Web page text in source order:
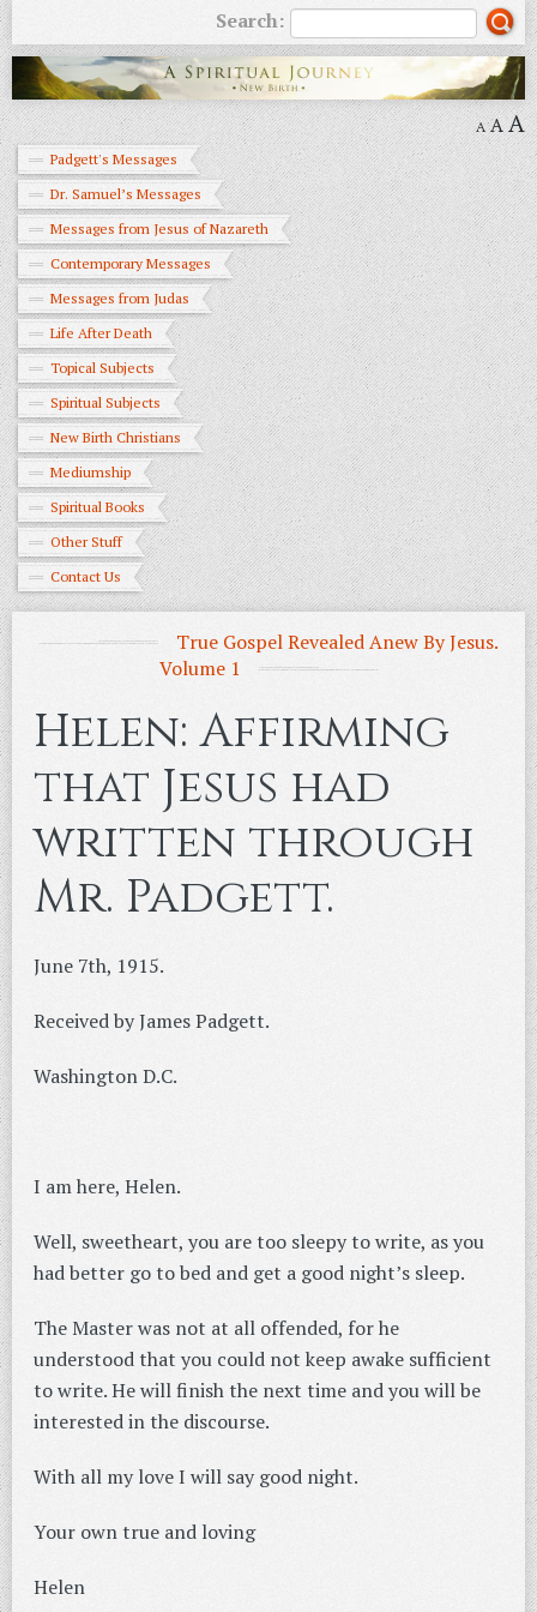
Search:
A AA
Padgett's Messages
Dr. Samuel’s Messages
Messages from Jesus of Nazareth
Contemporary Messages
Messages from Judas
Life After Death
Topical Subjects
Spiritual Subjects
New Birth Christians
Mediumship
Spiritual Books
Other Stuff
Contact Us
True Gospel Revealed Anew By Jesus.
Volume 1
Helen: Affirming
that Jesus had
written through
Mr. Padgett.
June 7th, 1915.
Received by James Padgett.
Washington D.C.
I am here, Helen.
Well, sweetheart, you are too sleepy to write, as you
had better go to bed and get a good night’s sleep.
The Master was not at all offended, for he
understood that you could not keep awake sufficient
to write. He will finish the next time and you will be
interested in the discourse.
With all my love I will say good night.
Your own true and loving
Helen